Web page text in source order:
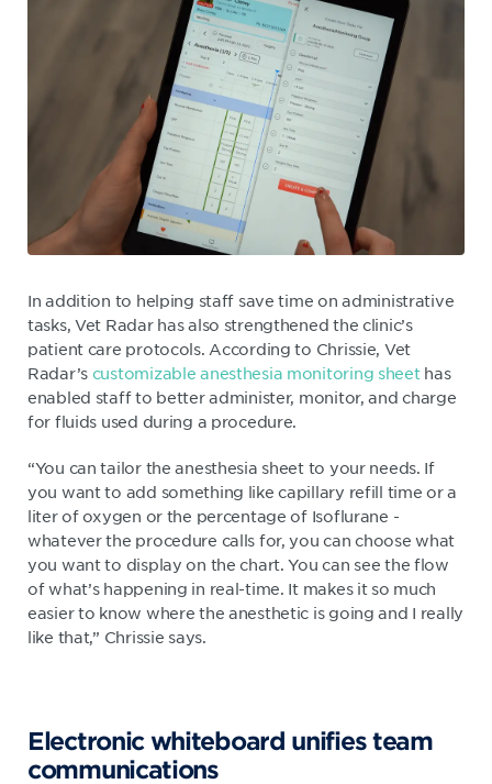
In addition to helping staff save time on administrative
tasks, Vet Radar has also strengthened the clinic’s
patient care protocols. According to Chrissie, Vet
Radar’s customizable anesthesia monitoring sheethas
enabled staff to better administer, monitor, and charge
for fluids used during a procedure.
“You can tailor the anesthesia sheet to your needs. If
you want to add something like capillary refill time or a
liter of oxygen or the percentage of Isoflurane -
whatever the procedure calls for, you can choose what
you want to display on the chart. You can see the flow
of what’s happening in real-time. It makes it so much
easier to know where the anesthetic is going and I really
like that,” Chrissie says.
Electronic whiteboard unifies team
communications